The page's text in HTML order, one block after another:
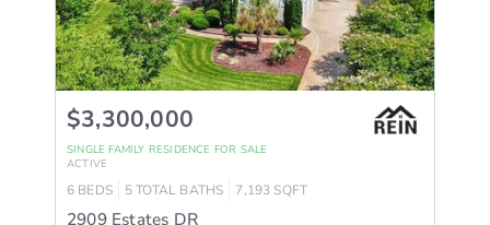
$3,300,000
SINGLE FAMILY RESIDENCE FOR SALE
ACTIVE
6 BEDS 5 TOTAL BATHS 7,193 SQFT
2909 Estates DR